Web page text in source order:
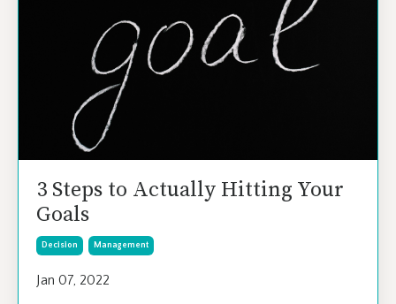
3 Steps to Actually Hitting Your
Goals
Decision Management
Jan 07, 2022